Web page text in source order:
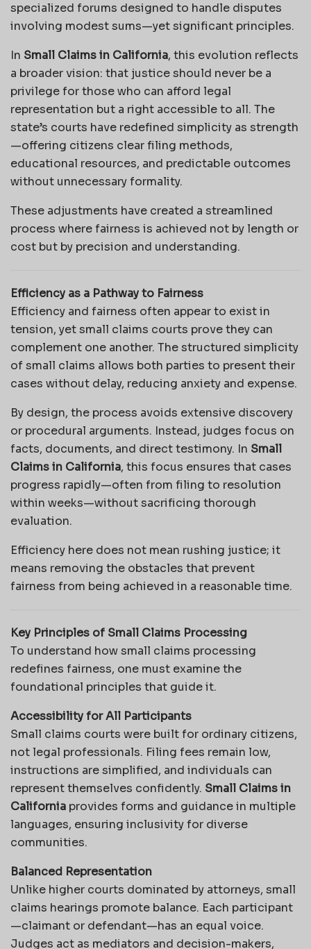
specialized forums designed to handle disputes
involving modest sums—yet significant principles.
In Small Claims in California, this evolution reflects
a broader vision: that justice should never be a
privilege for those who can afford legal
representation but a right accessible to all. The
state’s courts have redefined simplicity as strength
—offering citizens clear filing methods,
educational resources, and predictable outcomes
without unnecessary formality.
These adjustments have created a streamlined
process where fairness is achieved not by length or
cost but by precision and understanding.
Efficiency as a Pathway to Fairness
Efficiency and fairness often appear to exist in
tension, yet small claims courts prove they can
complement one another. The structured simplicity
of small claims allows both parties to present their
cases without delay, reducing anxiety and expense.
By design, the process avoids extensive discovery
or procedural arguments. Instead, judges focus on
facts, documents, and direct testimony. In Small
Claims in California, this focus ensures that cases
progress rapidly—often from filing to resolution
within weeks—without sacrificing thorough
evaluation.
Efficiency here does not mean rushing justice; it
means removing the obstacles that prevent
fairness from being achieved in a reasonable time.
Key Principles of Small Claims Processing
To understand how small claims processing
redefines fairness, one must examine the
foundational principles that guide it.
Accessibility for All Participants
Small claims courts were built for ordinary citizens,
not legal professionals. Filing fees remain low,
instructions are simplified, and individuals can
represent themselves confidently. Small Claims in
California provides forms and guidance in multiple
languages, ensuring inclusivity for diverse
communities.
Balanced Representation
Unlike higher courts dominated by attorneys, small
claims hearings promote balance. Each participant
—claimant or defendant—has an equal voice.
Judges act as mediators and decision-makers,